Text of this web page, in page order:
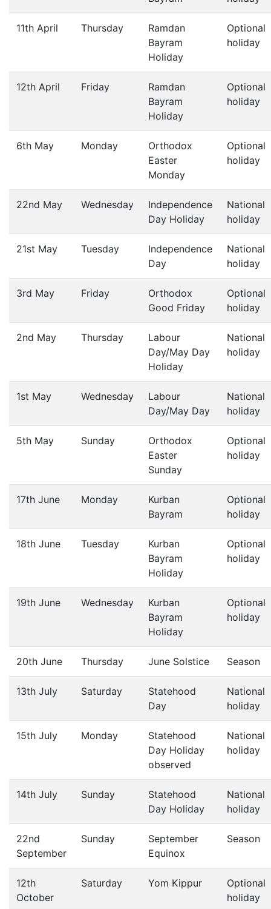
11th April Thursday
Ramdan
Bayram
Holiday
Optional
holiday
12th April Friday
Ramdan
Bayram
Holiday
Optional
holiday
6th May Monday
Orthodox
Easter
Monday
Optional
holiday
22nd May Wednesday
Independence
Day Holiday
National
holiday
21st May Tuesday
Independence
Day
National
holiday
3rd May Friday
Orthodox
Good Friday
Optional
holiday
2nd May Thursday
Labour
Day/May Day
Holiday
National
holiday
1st May Wednesday
Labour
Day/May Day
National
holiday
5th May Sunday
Orthodox
Easter
Sunday
Optional
holiday
17th June Monday
Kurban
Bayram
Optional
holiday
18th June Tuesday
Kurban
Bayram
Holiday
Optional
holiday
19th June Wednesday
Kurban
Bayram
Holiday
Optional
holiday
20th June Thursday June Solstice Season
13th July Saturday
Statehood
Day
National
holiday
15th July Monday
Statehood
Day Holiday
observed
National
holiday
14th July Sunday
Statehood
Day Holiday
National
holiday
22nd
September
Sunday
September
Equinox
Season
12th
October
Saturday Yom Kippur
Optional
holiday